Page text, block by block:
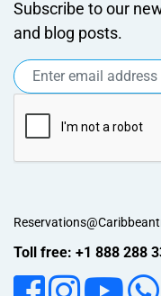
Subscribe to our
and blog posts.
Toll free: +1 888 288